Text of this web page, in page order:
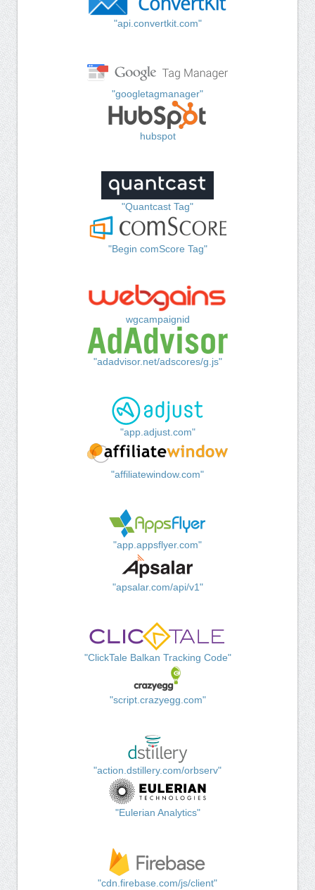
"api.convertkit.com"
"googletagmanager"
hubspot
"Quantcast Tag"
"Begin comScore Tag"
wgcampaignid
"adadvisor.net/adscores/g.js"
"app.adjust.com"
"affiliatewindow.com"
"app.appsflyer.com"
"apsalar.com/api/v1"
"ClickTale Balkan Tracking Code"
"script.crazyegg.com"
"action.dstillery.com/orbserv"
"Eulerian Analytics"
"cdn.firebase.com/js/client"